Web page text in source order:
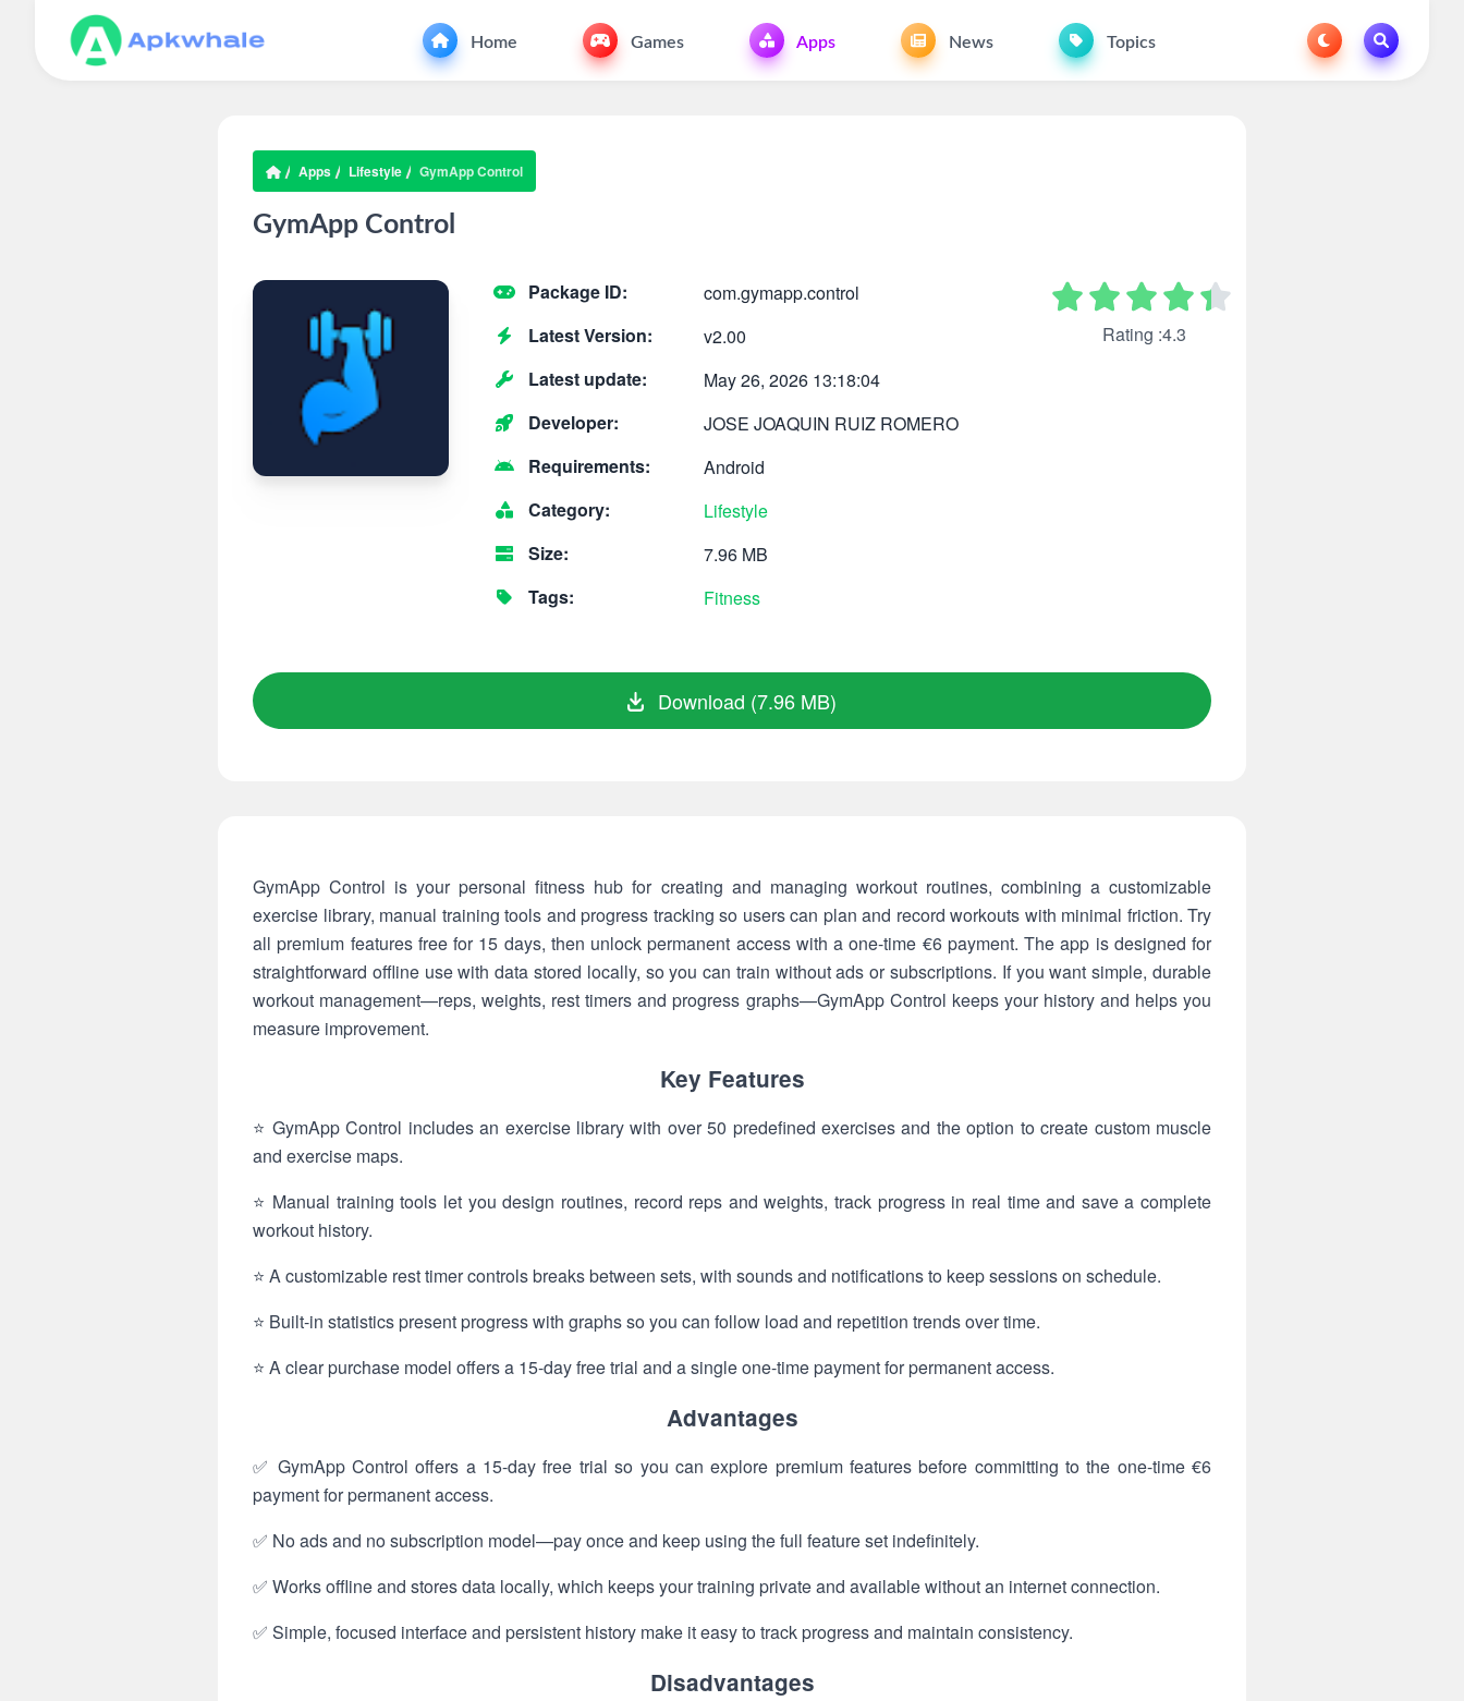
Home Games Apps News Topics
Apps Lifestyle GymApp Control
GymApp Control
Package ID:
com.gymapp.control
Latest Version:
v2.00
Latest update:
May 26, 2026 13:18:04
Developer:
JOSE JOAQUIN RUIZ ROMERO
Requirements:
Android
Category:
Lifestyle
Size:
7.96 MB
Tags:
Fitness
Rating :4.3
Download (7.96 MB)
GymApp Control is your personal fitness hub for creating and managing workout routines, combining a customizable
exercise library, manual training tools and progress tracking so users can plan and record workouts with minimal friction. Try
all premium features free for 15 days, then unlock permanent access with a one-time €6 payment. The app is designed for
straightforward offline use with data stored locally, so you can train without ads or subscriptions. If you want simple, durable
workout management—reps, weights, rest timers and progress graphs—GymApp Control keeps your history and helps you
measure improvement.
Key Features
⭐ GymApp Control includes an exercise library with over 50 predefined exercises and the option to create custom muscle
and exercise maps.
⭐ Manual training tools let you design routines, record reps and weights, track progress in real time and save a complete
workout history.
⭐ A customizable rest timer controls breaks between sets, with sounds and notifications to keep sessions on schedule.
⭐ Built-in statistics present progress with graphs so you can follow load and repetition trends over time.
⭐ A clear purchase model offers a 15-day free trial and a single one-time payment for permanent access.
Advantages
✅ GymApp Control offers a 15-day free trial so you can explore premium features before committing to the one-time €6
payment for permanent access.
✅ No ads and no subscription model—pay once and keep using the full feature set indefinitely.
✅ Works offline and stores data locally, which keeps your training private and available without an internet connection.
✅ Simple, focused interface and persistent history make it easy to track progress and maintain consistency.
Disadvantages